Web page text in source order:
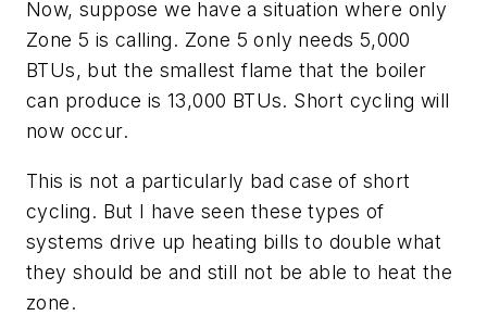
Now, suppose we have a situation where only
Zone 5 is calling. Zone 5 only needs 5,000
BTUs, but the smallest flame that the boiler
can produce is 13,000 BTUs. Short cycling will
now occur.
This is not a particularly bad case of short
cycling. But I have seen these types of
systems drive up heating bills to double what
they should be and still not be able to heat the
zone.